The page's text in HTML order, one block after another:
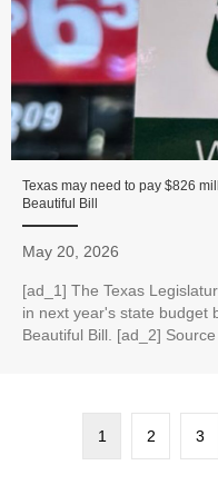
Texas may need to pay $826
Beautiful Bill
May 20, 2026
[ad_1] The Texas
in next year's state budget
Beautiful Bill. [ad_2]
1 2 3